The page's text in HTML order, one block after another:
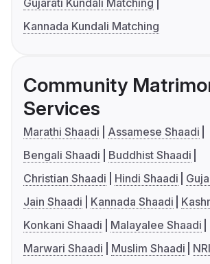
Gujarati Kundali Matching
Kannada Kundali Matching
Community
Services
Marathi Shaadi
Assamese Shaadi
Bengali Shaadi
Buddhist Shaadi
Christian Shaadi
Hindi Shaadi
Jain Shaadi
Kannada Shaadi
Konkani Shaadi
Malayalee Shaadi
Marwari Shaadi
Muslim Shaadi